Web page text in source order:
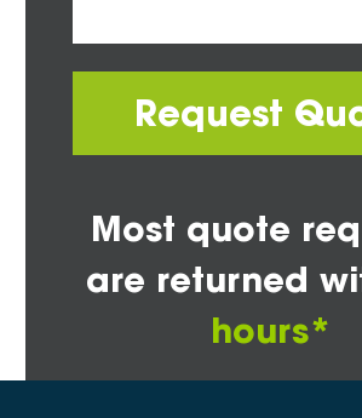
Request
Most quote
are returned
hours*